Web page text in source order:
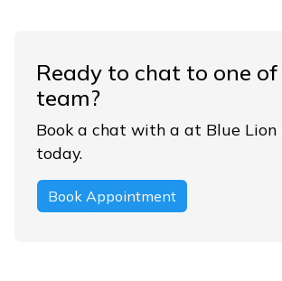
Ready to chat to one
team?
Book a chat with a at Blue Lion
today.
Book Appointment